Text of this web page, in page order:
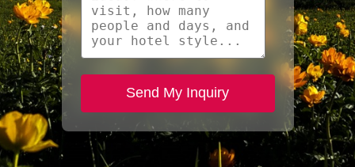
Send My Inquiry